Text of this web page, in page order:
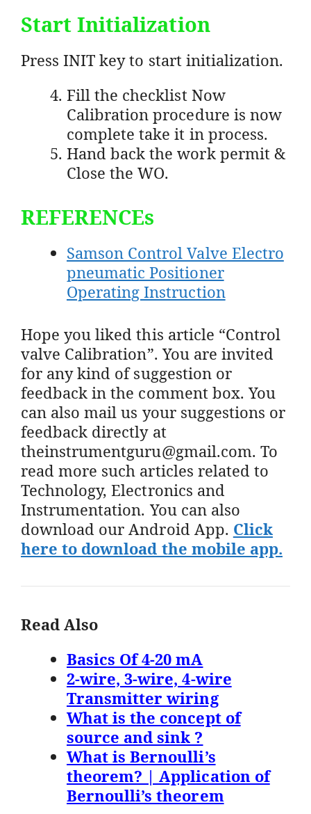
Start Initialization
Press INIT key to start initialization.
Fill the checklist Now
Calibration procedure is now
complete take it in process.
Hand back the work permit &
Close the WO.
REFERENCEs
Samson Control Valve Electro
pneumatic Positioner
Operating Instruction
Hope you liked this article “Control
valve Calibration”. You are invited
for any kind of suggestion or
feedback in the comment box. You
can also mail us your suggestions or
feedback directly at
theinstrumentguru@gmail.com. To
read more such articles related to
Technology, Electronics and
Instrumentation. You can also
download our Android App. Click
here to download the mobile app.
Read Also
Basics Of 4-20 mA
2-wire, 3-wire, 4-wire
Transmitter wiring
What is the concept of
source and sink ?
What is Bernoulli’s
theorem? | Application of
Bernoulli’s theorem